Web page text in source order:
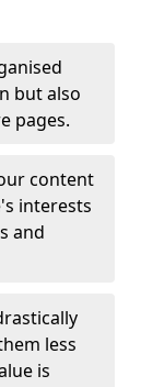
but also
pages.
content
interests
and
less
is